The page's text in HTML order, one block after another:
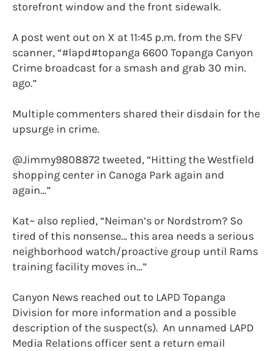
storefront window and the front sidewalk.
A post went out on X at 11:45 p.m. from the SFV
scanner, “#lapd#topanga 6600 Topanga Canyon
Crime broadcast for a smash and grab 30 min.
ago.”
Multiple commenters shared their disdain for the
upsurge in crime.
@Jimmy9808872 tweeted, “Hitting the Westfield
shopping center in Canoga Park again and
again…”
Kat~ also replied, “Neiman’s or Nordstrom? So
tired of this nonsense… this area needs a serious
neighborhood watch/proactive group until Rams
training facility moves in…”
Canyon News reached out to LAPD Topanga
Division for more information and a possible
description of the suspect(s). An unnamed LAPD
Media Relations officer sent a return email